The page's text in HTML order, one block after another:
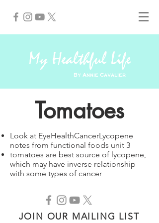
My Healthful Life
By Annie Cavalier
Tomatoes
Look at EyeHealthCancerLycopene
notes from functional foods unit 3
tomatoes are best source of lycopene,
which may have inverse relationship
with some types of cancer
JOIN OUR MAILING LIST